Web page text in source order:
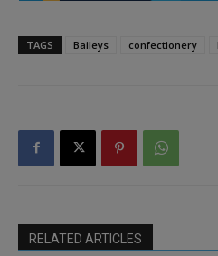
TAGS Baileys confectionery
RELATED ARTICLES